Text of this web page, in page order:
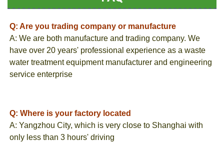
Q: Are you trading company or manufacture
A: We are both manufacture and trading company. We
have over 20 years' professional experience as a waste
water treatment equipment manufacturer and engineering
service enterprise
Q: Where is your factory located
A: Yangzhou City, which is very close to Shanghai with
only less than 3 hours' driving